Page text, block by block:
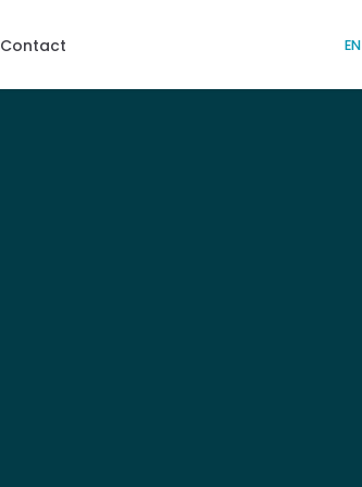
Contact EN